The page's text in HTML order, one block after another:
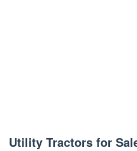
Utility Tractors for